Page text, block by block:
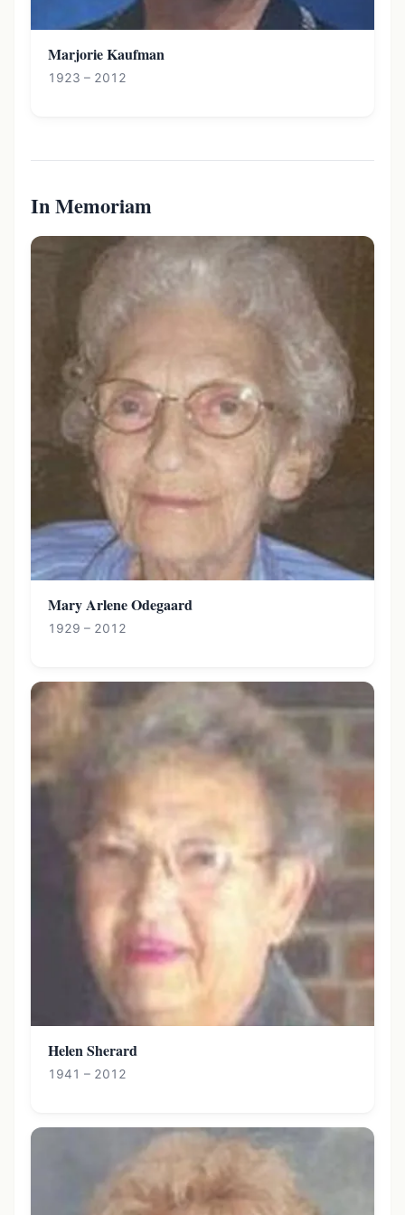
Marjorie Kaufman
1923 – 2012
In Memoriam
Mary Arlene Odegaard
1929 – 2012
Helen Sherard
1941 – 2012